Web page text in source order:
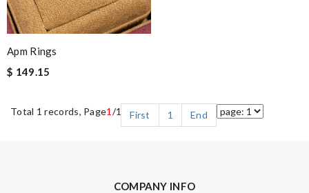
Apm Rings
$ 149.15
Total 1 records, Page1 /1 First 1 End
COMPANY INFO